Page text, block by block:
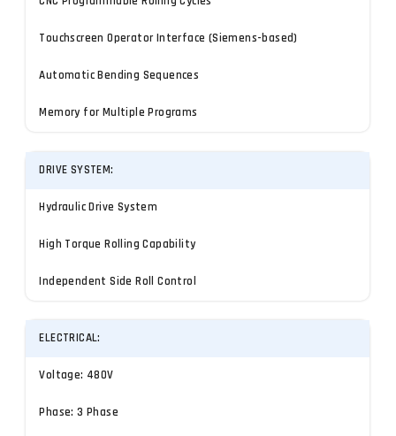
Touchscreen Operator Interface (Siemens-based)
Automatic Bending Sequences
Memory for Multiple Programs
DRIVE SYSTEM:
Hydraulic Drive System
High Torque Rolling Capability
Independent Side Roll Control
ELECTRICAL:
Voltage: 480V
Phase: 3 Phase